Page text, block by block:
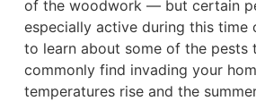
of the woodwork — but certain
especially active during this time
to learn about some of the pests
commonly find invading your
temperatures rise and the